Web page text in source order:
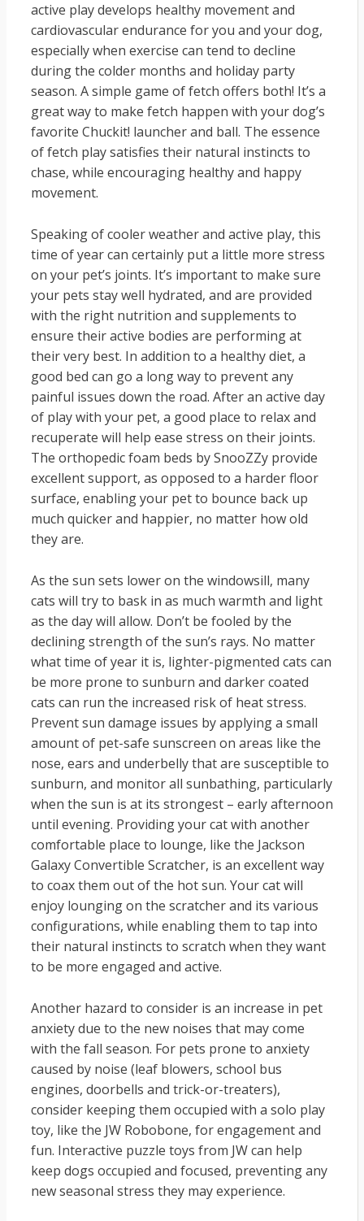
active play develops healthy movement and
cardiovascular endurance for you and your dog,
especially when exercise can tend to decline
during the colder months and holiday party
season. A simple game of fetch offers both! It’s a
great way to make fetch happen with your dog’s
favorite Chuckit! launcher and ball. The essence
of fetch play satisfies their natural instincts to
chase, while encouraging healthy and happy
movement.
Speaking of cooler weather and active play, this
time of year can certainly put a little more stress
on your pet’s joints. It’s important to make sure
your pets stay well hydrated, and are provided
with the right nutrition and supplements to
ensure their active bodies are performing at
their very best. In addition to a healthy diet, a
good bed can go a long way to prevent any
painful issues down the road. After an active day
of play with your pet, a good place to relax and
recuperate will help ease stress on their joints.
The orthopedic foam beds by SnooZZy provide
excellent support, as opposed to a harder floor
surface, enabling your pet to bounce back up
much quicker and happier, no matter how old
they are.
As the sun sets lower on the windowsill, many
cats will try to bask in as much warmth and light
as the day will allow. Don’t be fooled by the
declining strength of the sun’s rays. No matter
what time of year it is, lighter-pigmented cats can
be more prone to sunburn and darker coated
cats can run the increased risk of heat stress.
Prevent sun damage issues by applying a small
amount of pet-safe sunscreen on areas like the
nose, ears and underbelly that are susceptible to
sunburn, and monitor all sunbathing, particularly
when the sun is at its strongest – early afternoon
until evening. Providing your cat with another
comfortable place to lounge, like the Jackson
Galaxy Convertible Scratcher, is an excellent way
to coax them out of the hot sun. Your cat will
enjoy lounging on the scratcher and its various
configurations, while enabling them to tap into
their natural instincts to scratch when they want
to be more engaged and active.
Another hazard to consider is an increase in pet
anxiety due to the new noises that may come
with the fall season. For pets prone to anxiety
caused by noise (leaf blowers, school bus
engines, doorbells and trick-or-treaters),
consider keeping them occupied with a solo play
toy, like the JW Robobone, for engagement and
fun. Interactive puzzle toys from JW can help
keep dogs occupied and focused, preventing any
new seasonal stress they may experience.